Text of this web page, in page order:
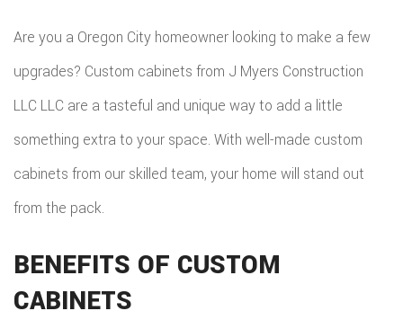
Are you a Oregon City homeowner looking to make a few
upgrades? Custom cabinets from J Myers Construction
LLC LLC are a tasteful and unique way to add a little
something extra to your space. With well-made custom
cabinets from our skilled team, your home will stand out
from the pack.
BENEFITS OF CUSTOM
CABINETS